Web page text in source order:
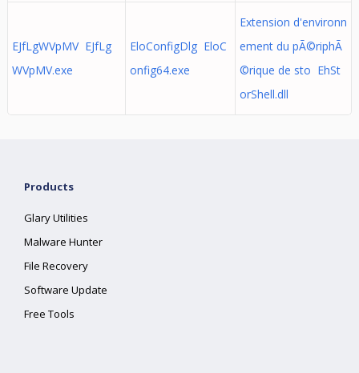
EJfLgWVpMV EJfLg
WVpMV.exe
EloConfigDlg EloC
onfig64.exe
Extension d'environn
ement du pÃ©riphÃ
©rique de sto EhSt
orShell.dll
Products
Glary Utilities
Malware Hunter
File Recovery
Software Update
Free Tools